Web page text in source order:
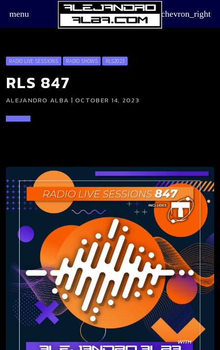
menu chevron_right
RADIO LIVE SESSIONS RADIO SHOWS RLS2023
RLS 847
ALEJANDRO ALBA | OCTOBER 14, 2023